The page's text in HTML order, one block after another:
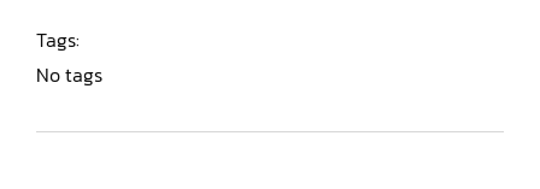
Tags:
No tags